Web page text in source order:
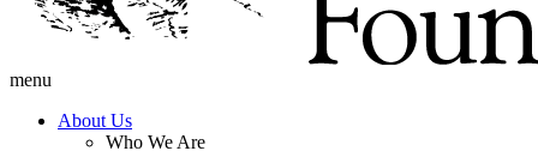
menu
About Us
Who We Are